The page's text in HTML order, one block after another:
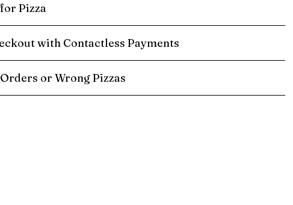
Pizza
with Contactless Payments
or Wrong Pizzas